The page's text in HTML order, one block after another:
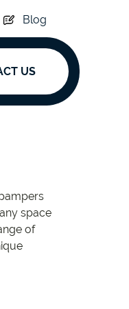
Blog
US
space
of